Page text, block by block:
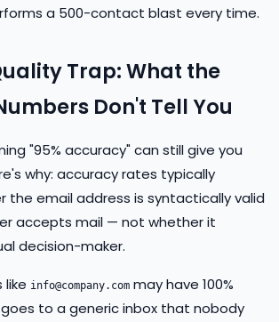
a 500-contact blast every time.
Trap: What the
Don't Tell You
"95% accuracy" can still give you
why: accuracy rates typically
the email address is syntactically valid
accepts mail — not whether it
decision-maker.
like info@company.com may have 100%
to a generic inbox that nobody